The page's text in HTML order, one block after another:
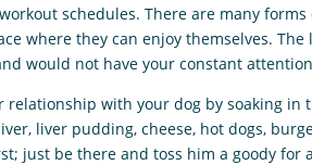
schedules. There are many
where they can enjoy themselves.
would not have your constant
relationship with your dog by soaking in
liver pudding, cheese, hot dogs,
just be there and toss him a goody for